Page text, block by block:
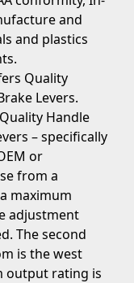
and
and plastics
Quality
Levers.
Handle
– specifically
or
from a
maximum
adjustment
The second
is the west
output rating is